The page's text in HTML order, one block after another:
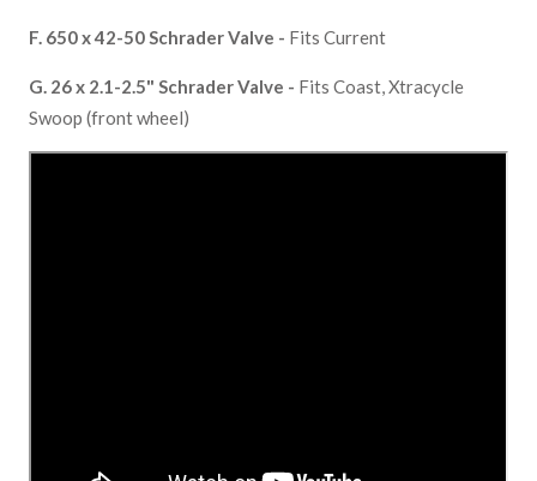
F. 650 x 42-50 Schrader Valve - Fits Current
G. 26 x 2.1-2.5" Schrader Valve - Fits Coast, Xtracycle
Swoop (front wheel)